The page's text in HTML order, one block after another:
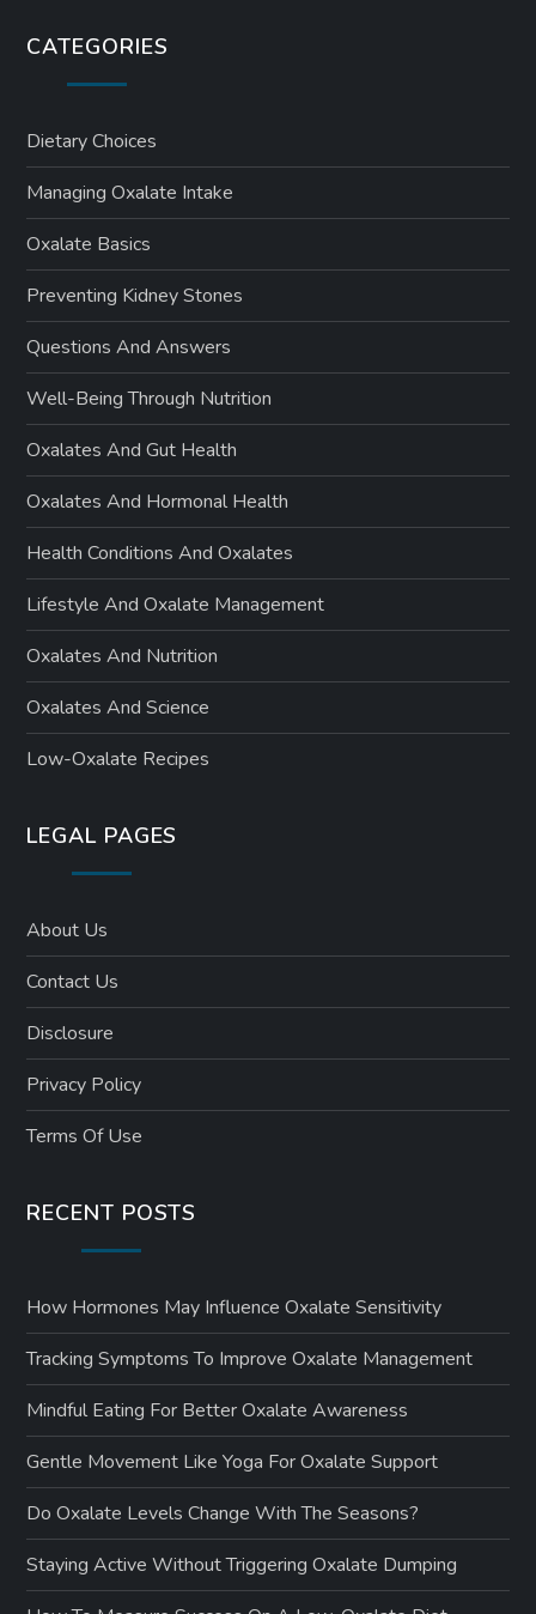
CATEGORIES
Dietary Choices
Managing Oxalate Intake
Oxalate Basics
Preventing Kidney Stones
Questions And Answers
Well-Being Through Nutrition
Oxalates And Gut Health
Oxalates And Hormonal Health
Health Conditions And Oxalates
Lifestyle And Oxalate Management
Oxalates And Nutrition
Oxalates And Science
Low-Oxalate Recipes
LEGAL PAGES
About Us
Contact Us
Disclosure
Privacy Policy
Terms Of Use
RECENT POSTS
How Hormones May Influence Oxalate Sensitivity
Tracking Symptoms To Improve Oxalate Management
Mindful Eating For Better Oxalate Awareness
Gentle Movement Like Yoga For Oxalate Support
Do Oxalate Levels Change With The Seasons?
Staying Active Without Triggering Oxalate Dumping